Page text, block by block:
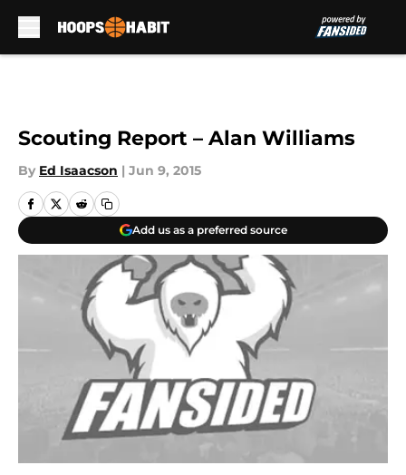
Scouting Report – Alan Williams
By Ed Isaacson | Jun 9, 2015
Add us as a preferred source